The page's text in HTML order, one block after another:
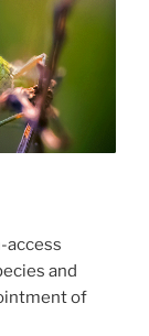
access
and
of